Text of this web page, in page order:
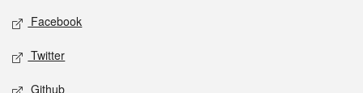
Social media
Facebook
Twitter
Github